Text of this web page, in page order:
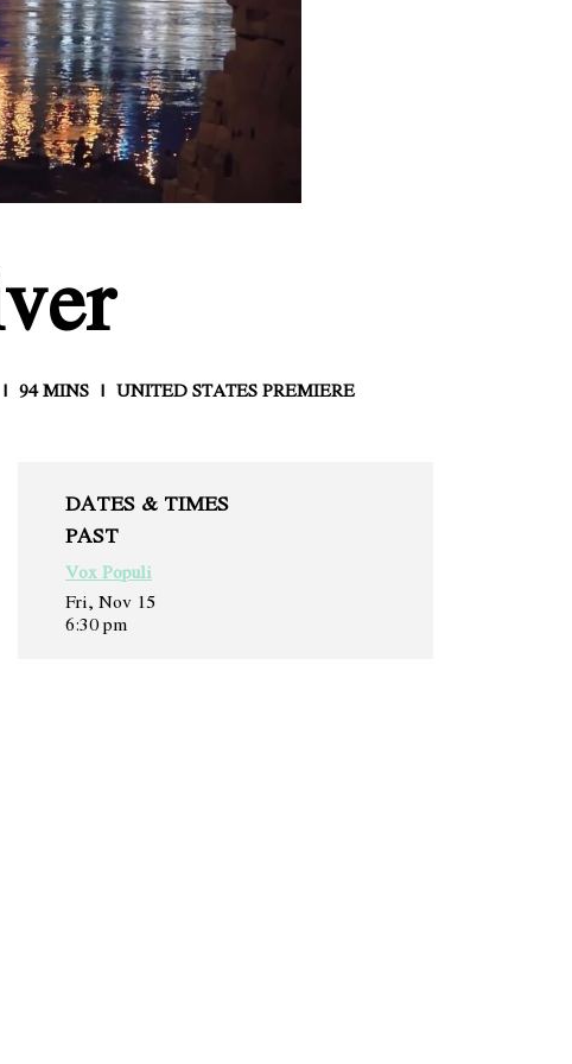
94 MINS UNITED STATES PREMIERE
DATES & TIMES
PAST
Vox Populi
Fri, Nov 15
6:30 pm